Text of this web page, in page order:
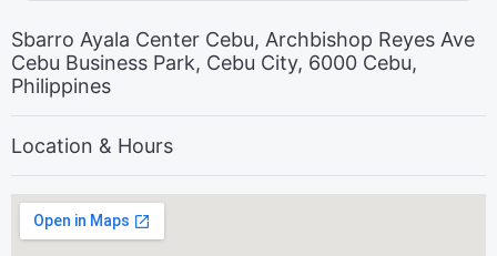
Sbarro Ayala Center Cebu, Archbishop Reyes Ave
Cebu Business Park, Cebu City, 6000 Cebu,
Philippines
Location & Hours